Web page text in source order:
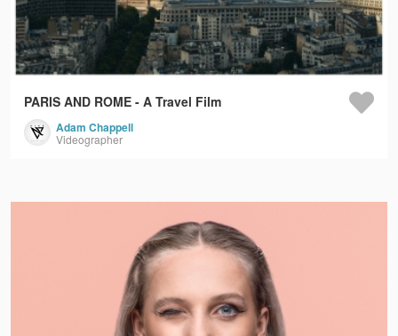
PARIS AND ROME - A Travel Film
Adam Chappell
Videographer